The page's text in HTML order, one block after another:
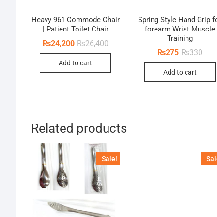
Heavy 961 Commode Chair
| Patient Toilet Chair
₨26,400Original
₨24,200
Current
Add to cart
Spring Style Hand Grip
forearm Wrist Muscle
Training
₨330
₨275
Add to cart
Related products
Sale!